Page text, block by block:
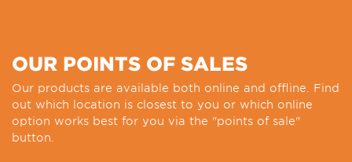
OUR POINTS OF SALES
Our products are available both online and offline. Find
out which location is closest to you or which online
option works best for you via the "points of sale"
button.